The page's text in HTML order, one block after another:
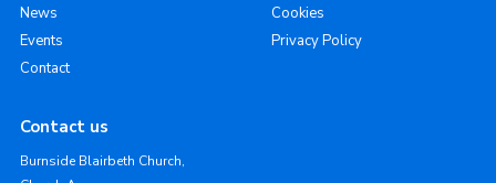
News
Events
Contact
Cookies
Privacy Policy
Contact us
Burnside Blairbeth Church,